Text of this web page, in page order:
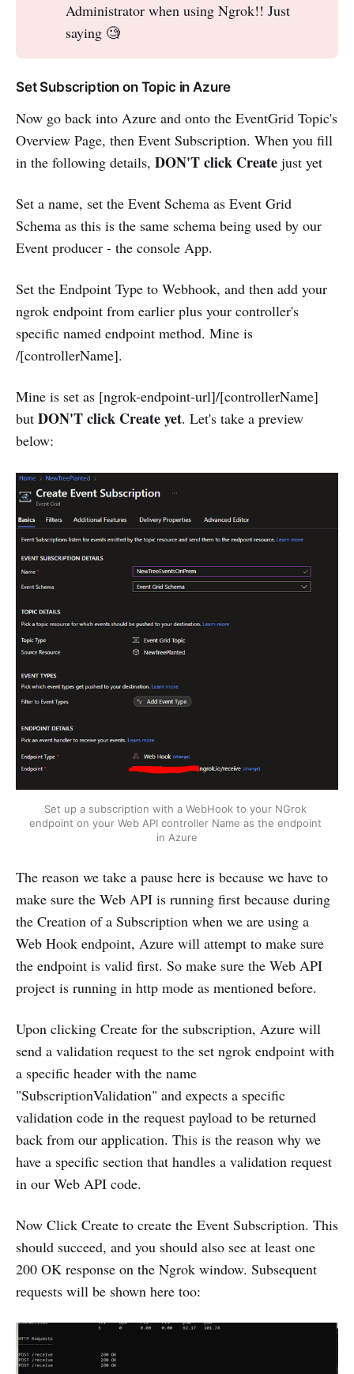
Administrator when using Ngrok!! Just
saying 🧐
Set Subscription on Topic in Azure
Now go back into Azure and onto the EventGrid Topic's
Overview Page, then Event Subscription. When you fill
in the following details, DON'T click Create just yet
Set a name, set the Event Schema as Event Grid
Schema as this is the same schema being used by our
Event producer - the console App.
Set the Endpoint Type to Webhook, and then add your
ngrok endpoint from earlier plus your controller's
specific named endpoint method. Mine is
/[controllerName].
Mine is set as [ngrok-endpoint-url]/[controllerName]
but DON'T click Create yet. Let's take a preview
below:
Set up a subscription with a WebHook to your NGrok
endpoint on your Web API controller Name as the endpoint
in Azure
The reason we take a pause here is because we have to
make sure the Web API is running first because during
the Creation of a Subscription when we are using a
Web Hook endpoint, Azure will attempt to make sure
the endpoint is valid first. So make sure the Web API
project is running in http mode as mentioned before.
Upon clicking Create for the subscription, Azure will
send a validation request to the set ngrok endpoint with
a specific header with the name
"SubscriptionValidation" and expects a specific
validation code in the request payload to be returned
back from our application. This is the reason why we
have a specific section that handles a validation request
in our Web API code.
Now Click Create to create the Event Subscription. This
should succeed, and you should also see at least one
200 OK response on the Ngrok window. Subsequent
requests will be shown here too: